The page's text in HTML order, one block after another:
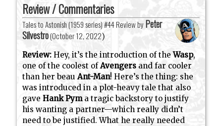
Review / Commentaries
Tales to Astonish (1959 series) #44 Review by Peter
Silvestro(October 12, 2022)
Review: Hey, it’s the introduction of theWasp,
one of the coolest ofAvengers and far cooler
than her beauAnt-Man! Here’s the thing: she
was introduced in a plot-heavy tale that also
gaveHank Pym a tragic backstory to justify
his wanting a partner—which really didn’t
need to be justified. What he really needed